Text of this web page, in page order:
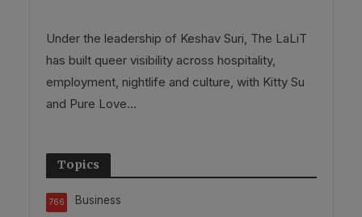
Under the leadership of Keshav Suri, The LaLiT
has built queer visibility across hospitality,
employment, nightlife and culture, with Kitty Su
and Pure Love...
Topics
Business
766